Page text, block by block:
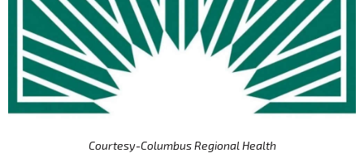
Courtesy-Columbus Regional Health